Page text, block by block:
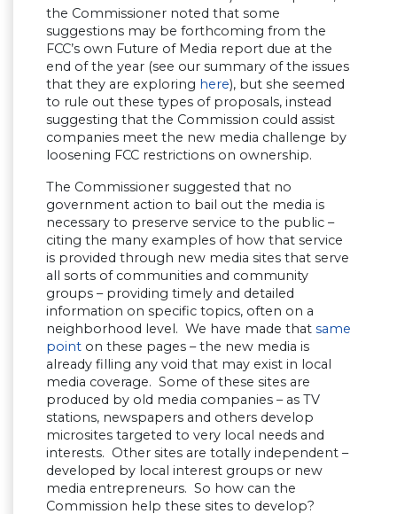
the Commissioner noted that some
suggestions may be forthcoming from the
FCC’s own Future of Media report due at the
end of the year (see our summary of the issues
that they are exploring here), but she seemed
to rule out these types of proposals, instead
suggesting that the Commission could assist
companies meet the new media challenge by
loosening FCC restrictions on ownership.
The Commissioner suggested that no
government action to bail out the media is
necessary to preserve service to the public –
citing the many examples of how that service
is provided through new media sites that serve
all sorts of communities and community
groups – providing timely and detailed
information on specific topics, often on a
neighborhood level. We have made that same
point on these pages – the new media is
already filling any void that may exist in local
media coverage. Some of these sites are
produced by old media companies – as TV
stations, newspapers and others develop
microsites targeted to very local needs and
interests. Other sites are totally independent –
developed by local interest groups or new
media entrepreneurs. So how can the
Commission help these sites to develop?